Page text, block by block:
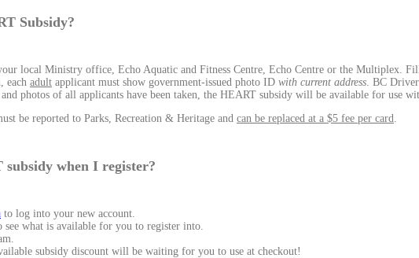
Subsidy?
local Ministry office, Echo Aquatic and Fitness Centre, Echo Centre or the Multiplex.
each adult applicant must show government-issued photo ID with current address. BC
photos of all applicants have been taken, the HEART subsidy will be available for use
be reported to Parks, Recreation & Heritage and can be replaced at a $5 fee per card.
when I register?
to log into your new account.
see what is available for you to register into.
subsidy discount will be waiting for you to use at checkout!